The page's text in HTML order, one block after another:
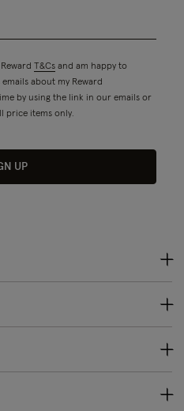
T&Cs and am happy to
about my Reward
by using the link in our emails or
price items only.
UP